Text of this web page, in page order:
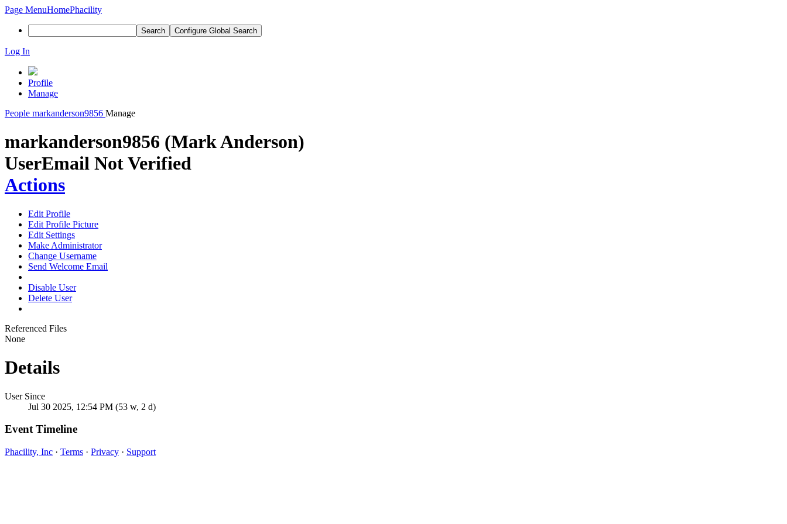
Page MenuHomePhacility
Search Configure Global Search
Log In
Profile
Manage
People markanderson9856 Manage
markanderson9856 (Mark Anderson)
UserEmail Not Verified
Actions
Edit Profile
Edit Profile Picture
Edit Settings
Make Administrator
Change Username
Send Welcome Email
Disable User
Delete User
Referenced Files
None
Details
User Since
Jul 30 2025, 12:54 PM (53 w, 2 d)
Event Timeline
Phacility, Inc · Terms · Privacy · Support